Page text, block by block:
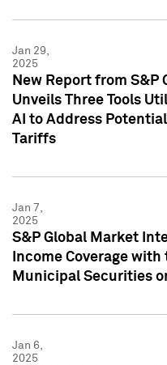
Jan 29,
2025
New Report from
Unveils Three Tools
AI to Address
Tariffs
Jan 7,
2025
S&P Global Market
Income Coverage
Municipal Securities
Jan 6,
2025